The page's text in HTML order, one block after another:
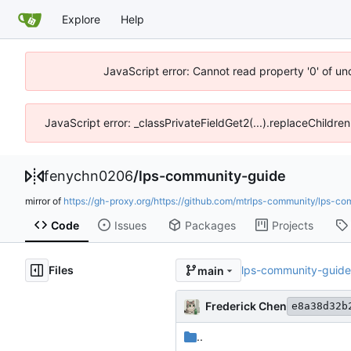
Explore Help
JavaScript error: Cannot read property '0' of
JavaScript error:
fenychn0206/lps-community-guide
mirror of https://gh-proxy.org/https://github.com/mtrlps-community/lps-
Code Issues Packages Projects
Files main lps-community-guide
Frederick Chen
..